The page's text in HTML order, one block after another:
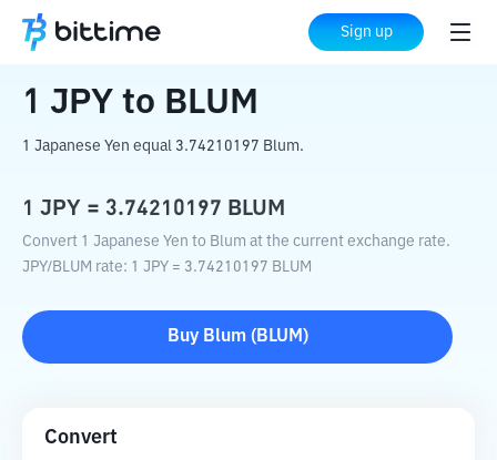
Sign up
Home Crypto Converter BLUM
1 JPY to BLUM
1 Japanese Yen equal 3.74210197 Blum.
1 JPY = 3.74210197 BLUM
Convert 1 Japanese Yen to Blum at the current exchange rate.
JPY/BLUM rate: 1 JPY = 3.74210197 BLUM
Buy Blum( BLUM )
Convert